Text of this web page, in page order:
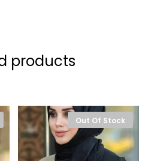
products
Out Of Stock